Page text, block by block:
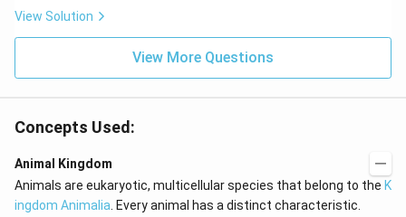
View Solution
View More Questions
Concepts Used:
Animal Kingdom
Animals are eukaryotic, multicellular species that belong to the K
ingdom Animalia . Every animal has a distinct characteristic.